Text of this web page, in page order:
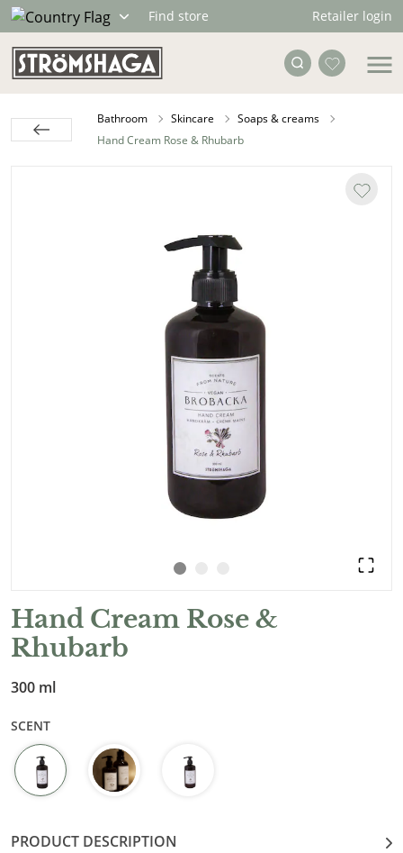
Find store Retailer login
Bathroom Skincare
Soaps & creams
Hand Cream Rose & Rhubarb
Hand Cream Rose &
Rhubarb
300 ml
SCENT
PRODUCT DESCRIPTION